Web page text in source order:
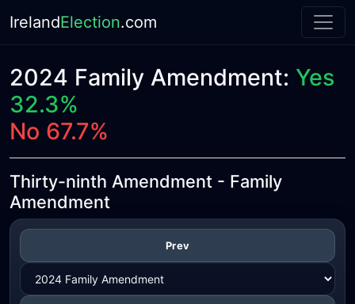
IrelandElection.com
2024 Family Amendment: Yes
32.3%
No 67.7%
Thirty-ninth Amendment - Family
Amendment
Prev